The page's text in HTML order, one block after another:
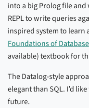
into a big Prolog file
REPL to write queries
inspired system to learn
Foundations of
available) textbook for
The Datalog-style
elegant than SQL. I’d
future.